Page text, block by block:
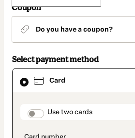
Coupon
Do you have a coupon?
Select payment method
Card
Use two cards
Card
selected
method